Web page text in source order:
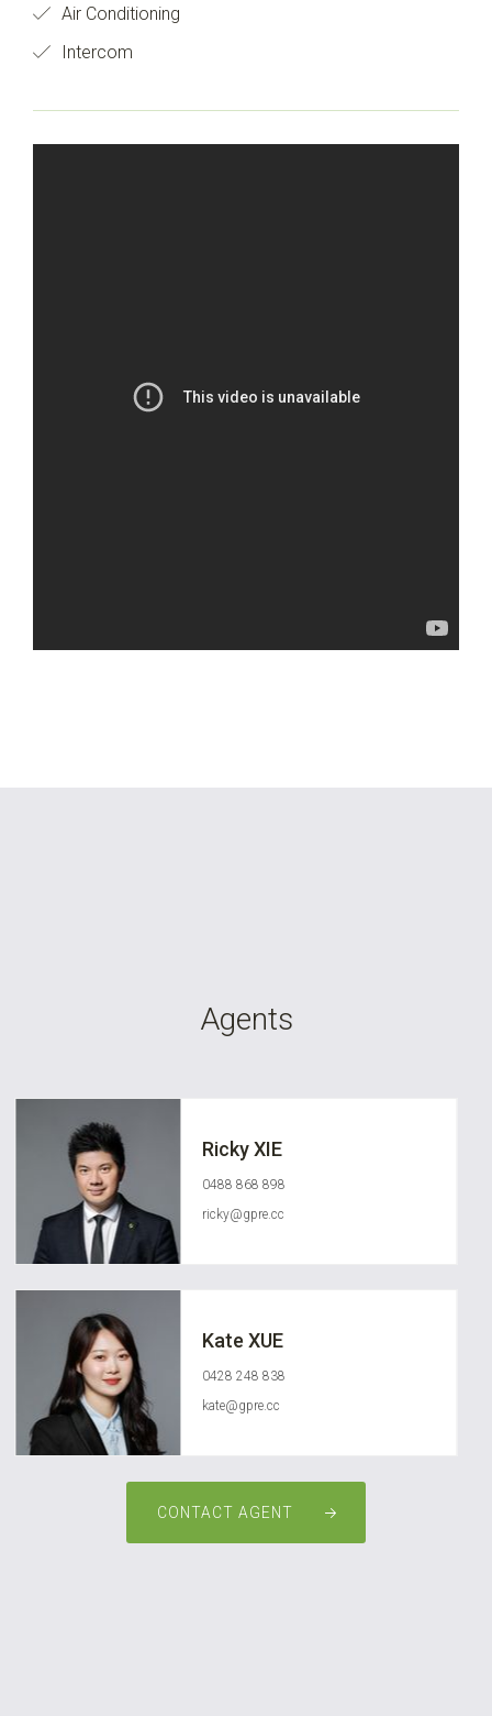
Air Conditioning
Intercom
Agents
Ricky XIE
0488 868 898
ricky@gpre.cc
Kate XUE
0428 248 838
kate@gpre.cc
CONTACT AGENT